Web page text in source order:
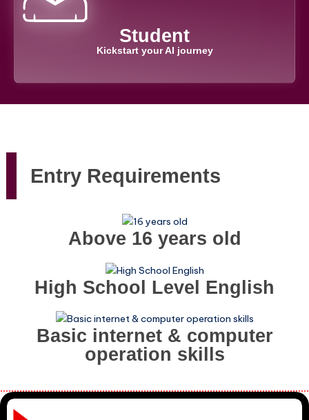
Student
Kickstart your AI journey
Entry Requirements
Above 16 years old
High School Level English
Basic internet & computer
operation skills